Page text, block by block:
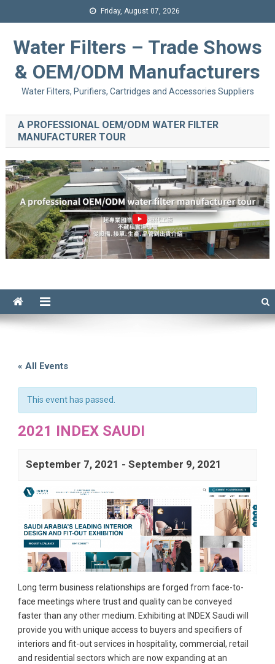
Friday, August 07, 2026
Water Filters – Trade Shows
& OEM/ODM Manufacturers
Water Filters, Purifiers, Cartridges and Accessories Suppliers
A PROFESSIONAL OEM/ODM WATER FILTER
MANUFACTURER TOUR
« All Events
This event has passed.
2021 INDEX SAUDI
September 7, 2021 - September 9, 2021
Long term business relationships are forged from face-to-
face meetings where trust and quality can be conveyed
faster than any other medium. Exhibiting at INDEX Saudi will
provide you with unique access to buyers and specifiers of
interiors and fit-out services in hospitality, commercial, retail
and residential sectors which are now expanding at an